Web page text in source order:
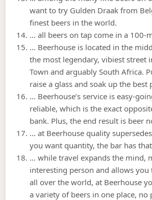
want to try Gulden Draak from
finest beers in the world.
… all beers on tap come in a 100-
… Beerhouse is located in the
the most legendary, vibiest street
Town and arguably South Africa.
raise a glass and soak up the
… Beerhouse’s service is easy-
reliable, which is the exact
bank. Plus, the end result is beer
… at Beerhouse quality
you want quantity, the bar has
… while travel expands the mind,
interesting person and allows
all over the world, at Beerhouse
a variety of beers in one place, no